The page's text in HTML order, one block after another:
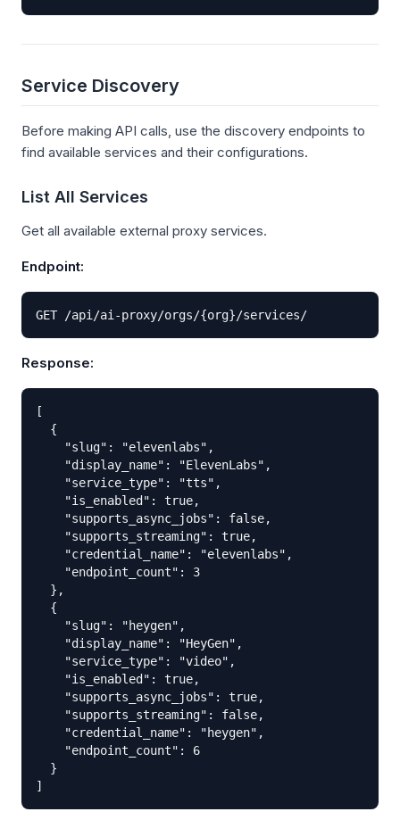
Service Discovery
Before making API calls, use the discovery endpoints to
find available services and their configurations.
List All Services
Get all available external proxy services.
Endpoint:
GET /api/ai-proxy/orgs/{org}/services/
Response:
[
  {
    "slug": "elevenlabs",
    "display_name": "ElevenLabs",
    "service_type": "tts",
    "is_enabled": true,
    "supports_async_jobs": false,
    "supports_streaming": true,
    "credential_name": "elevenlabs",
    "endpoint_count": 3
  },
  {
    "slug": "heygen",
    "display_name": "HeyGen",
    "service_type": "video",
    "is_enabled": true,
    "supports_async_jobs": true,
    "supports_streaming": false,
    "credential_name": "heygen",
    "endpoint_count": 6
  }
]